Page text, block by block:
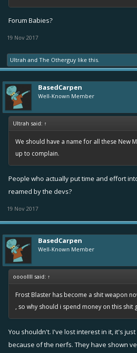
Forum Babies?
19 Nov 2017
Ultrah and The Otherguy like this.
BasedCarpen
Well-Known Member
Ultrah said: ↑
We should have a name for all these New
up to complain.
People who actually put time and effort
reamed by the devs?
19 Nov 2017
BasedCarpen
Well-Known Member
oooollll said: ↑
Frost Blaster has become a shit weapon
, so why should i spend money on this shit
You shouldn't. I've lost interest in it, it's
because of the nerfs. They have shown